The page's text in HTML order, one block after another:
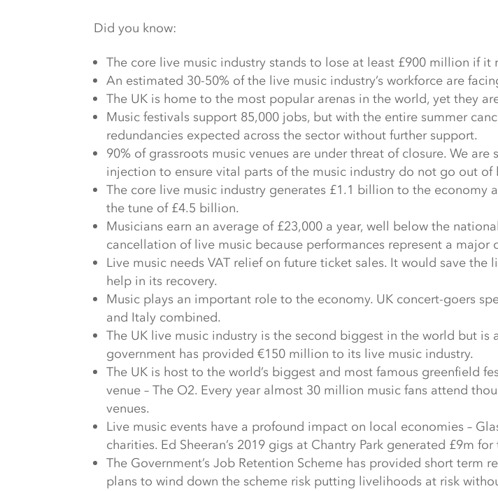
Did you know:
The core live music industry stands to lose at least £900 million if it
An estimated 30-50% of the live music industry’s workforce are
The UK is home to the most popular arenas in the world, yet they
Music festivals support 85,000 jobs, but with the entire summer
redundancies expected across the sector without further support.
90% of grassroots music venues are under threat of closure. We
injection to ensure vital parts of the music industry do not go out of
The core live music industry generates £1.1 billion to the
the tune of £4.5 billion.
Musicians earn an average of £23,000 a year, well below the
cancellation of live music because performances represent a
Live music needs VAT relief on future ticket sales. It would save
help in its recovery.
Music plays an important role to the economy. UK concert-goers
and Italy combined.
The UK live music industry is the second biggest in the world but
government has provided €150 million to its live music industry.
The UK is host to the world’s biggest and most famous greenfield
venue – The O2. Every year almost 30 million music fans attend
venues.
Live music events have a profound impact on local economies –
charities. Ed Sheeran’s 2019 gigs at Chantry Park generated £9m
The Government’s Job Retention Scheme has provided short term
plans to wind down the scheme risk putting livelihoods at risk